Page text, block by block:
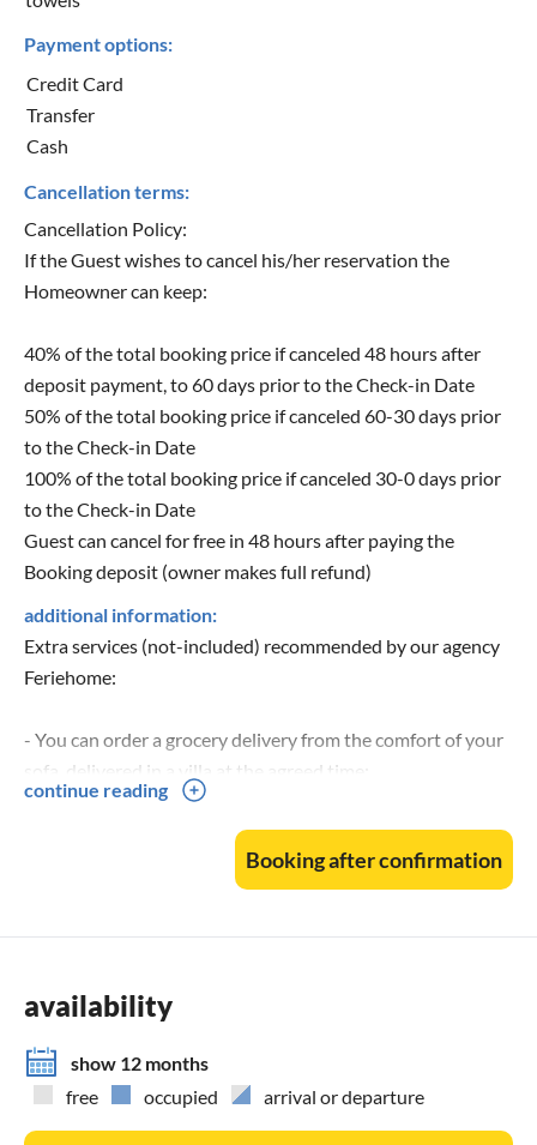
Payment options:
Credit Card
Transfer
Cash
Cancellation terms:
Cancellation Policy:
If the Guest wishes to cancel his/her reservation the
Homeowner can keep:
40% of the total booking price if canceled 48 hours after
deposit payment, to 60 days prior to the Check-in Date
50% of the total booking price if canceled 60-30 days prior
to the Check-in Date
100% of the total booking price if canceled 30-0 days prior
to the Check-in Date
Guest can cancel for free in 48 hours after paying the
Booking deposit (owner makes full refund)
additional information:
Extra services (not-included) recommended by our agency
Feriehome:
- You can order a grocery delivery from the comfort of your
sofa, delivered in a villa at the agreed time;
- Enjoy a culinary experience with an in-villa private chef
that can prepare everything, from a romantic dinner to a
- You can have an in-villa massage with our professional
- Take a boat tour to explore the middle Dalmatian coast
and islands...for more information, we are at your disposal
and will gladly help.
continue reading
Booking after confirmation
availability
show 12 months
free
occupied arrival or departure